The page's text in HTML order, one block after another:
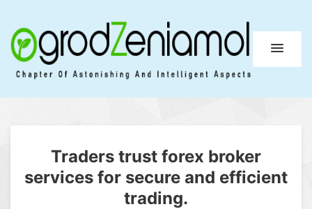
Ogrod Zeniamol
Traders trust forex broker
services for secure and efficient
trading.